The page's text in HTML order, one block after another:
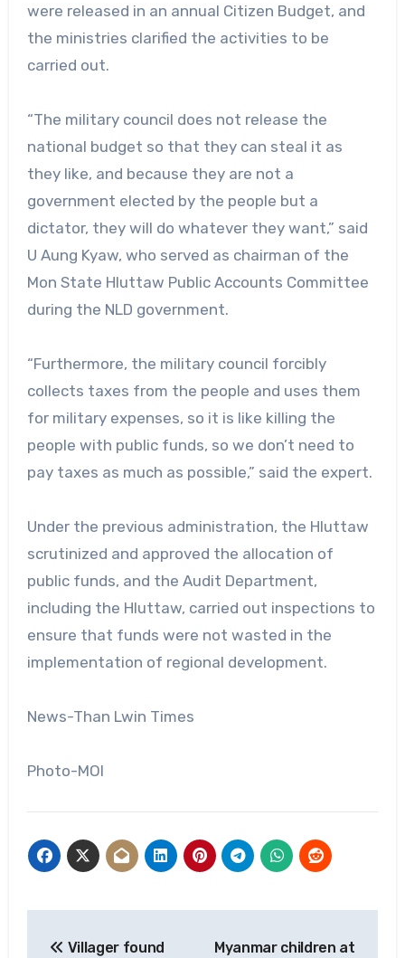
were released in an annual Citizen Budget, and
the ministries clarified the activities to be
carried out.
“The military council does not release the
national budget so that they can steal it as
they like, and because they are not a
government elected by the people but a
dictator, they will do whatever they want,” said
U Aung Kyaw, who served as chairman of the
Mon State Hluttaw Public Accounts Committee
during the NLD government.
“Furthermore, the military council forcibly
collects taxes from the people and uses them
for military expenses, so it is like killing the
people with public funds, so we don’t need to
pay taxes as much as possible,” said the expert.
Under the previous administration, the Hluttaw
scrutinized and approved the allocation of
public funds, and the Audit Department,
including the Hluttaw, carried out inspections to
ensure that funds were not wasted in the
implementation of regional development.
News-Than Lwin Times
Photo-MOI
Villager found Myanmar children at